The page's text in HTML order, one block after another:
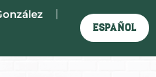
Español